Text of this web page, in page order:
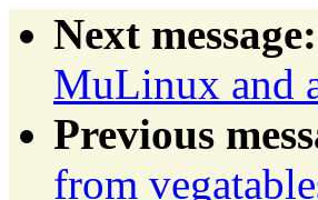
Next message:
MuLinux and
Previous
from